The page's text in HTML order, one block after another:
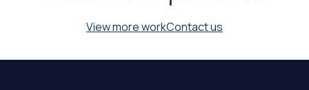
View more workContact us